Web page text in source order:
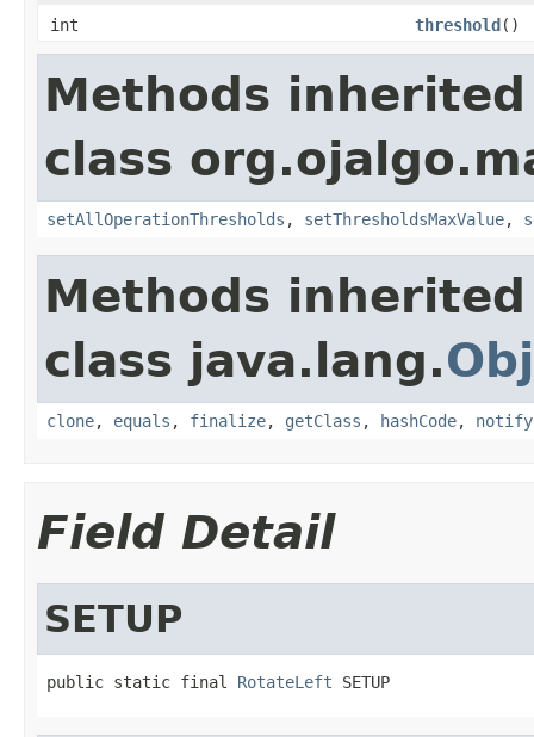
int threshold()
Methods
class
setAllOperationThresholds , setThresholdsMaxValue,
Methods
class java.lang.
clone, equals , finalize, getClass , hashCode, notify
Field Detail
SETUP
public static final RotateLeft SETUP